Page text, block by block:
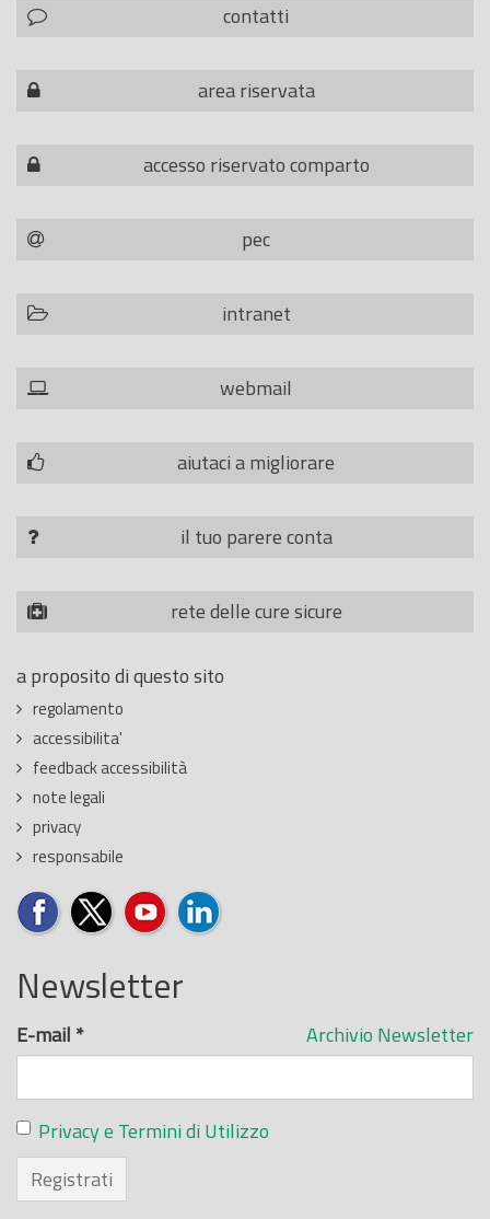
contatti
area riservata
accesso riservato comparto
pec
intranet
webmail
aiutaci a migliorare
il tuo parere conta
rete delle cure sicure
a proposito di questo sito
regolamento
accessibilita'
feedback accessibilità
note legali
privacy
responsabile
Newsletter
Archivio Newsletter
E-mail *
Privacy e Termini di Utilizzo
Registrati